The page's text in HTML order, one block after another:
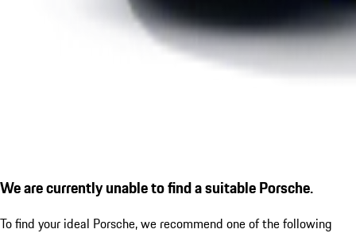
We are currently unable to find a suitable Porsche.
To find your ideal Porsche, we recommend one of the following